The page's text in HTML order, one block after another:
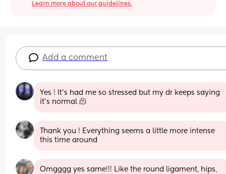
Learn more about our guidelines.
Add a comment
Yes ! It’s had me so stressed but my dr keeps saying
it’s normal 🫠
Thank you ! Everything seems a little more intense
this time around
Omgggg yes same!!! Like the round ligament, hips,